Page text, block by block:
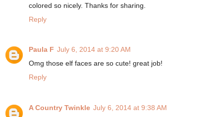
colored so nicely. Thanks for sharing.
Reply
Paula F July 6, 2014 at 9:20 AM
Omg those elf faces are so cute! great job!
Reply
A Country Twinkle July 6, 2014 at 9:38 AM